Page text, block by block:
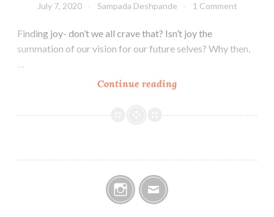
July 7, 2020 Sampada Deshpande 1 Comment
Finding joy- don’t we all crave that? Isn’t joy the
summation of our vision for our future selves? Why then,
…
Continue readingLearning
Dr.